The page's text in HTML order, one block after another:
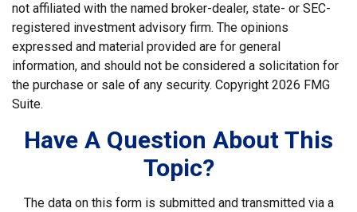
not affiliated with the named broker-dealer, state- or SEC-
registered investment advisory firm. The opinions
expressed and material provided are for general
information, and should not be considered a solicitation for
the purchase or sale of any security. Copyright 2026 FMG
Suite.
Have A Question About This
Topic?
The data on this form is submitted and transmitted via a